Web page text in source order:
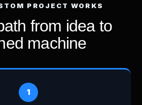
PROJECT WORKS
from idea to
machine